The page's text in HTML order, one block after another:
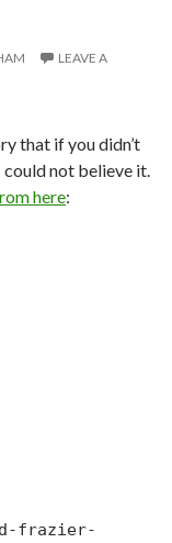
LEAVE A
that if you didn’t
not believe it.
here:
frazier-